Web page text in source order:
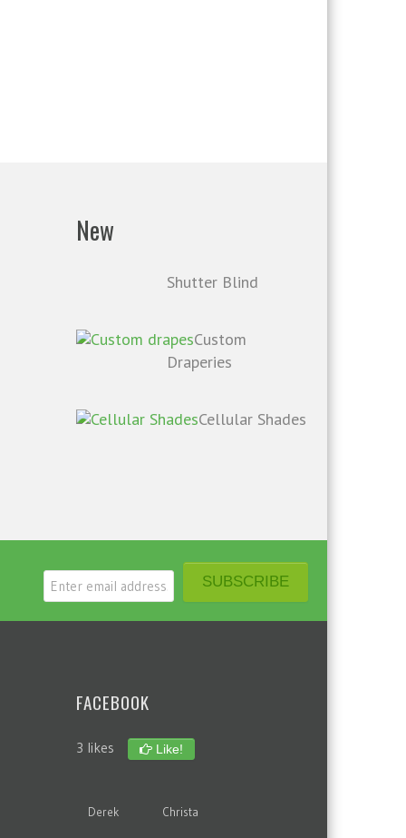
New
Shutter Blind
Custom
Draperies
Cellular Shades
FACEBOOK
3 likes Like!
Derek Christa